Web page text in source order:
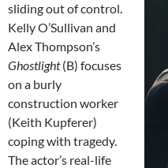
sliding out of control.
Kelly O’Sullivan and
Alex Thompson’s
Ghostlight(B) focuses
on a burly
construction worker
(Keith Kupferer)
coping with tragedy.
The actor’s real-life